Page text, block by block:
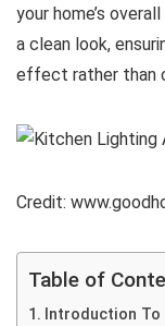
your home’s
a clean look,
effect rather than
Credit:
Table of
Introduction